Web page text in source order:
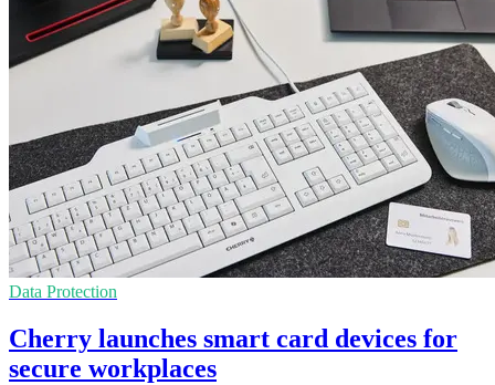
Data Protection
Cherry launches smart card devices for
secure workplaces